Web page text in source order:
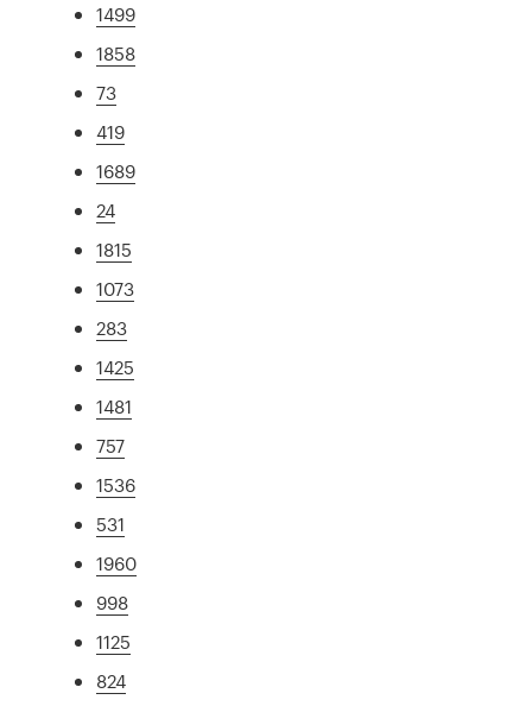
1499
1858
73
419
1689
24
1815
1073
283
1425
1481
757
1536
531
1960
998
1125
824